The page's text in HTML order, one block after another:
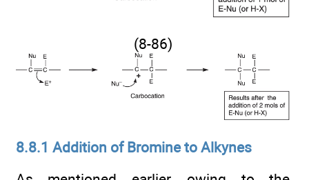
(8-86)
8.8.1 Addition of Bromine to Alkynes